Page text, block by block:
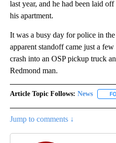
last year, and he had been laid
his apartment.
It was a busy day for police in
apparent standoff came just a
crash into an OSP pickup truck
Redmond man.
Article Topic Follows: News
Jump to comments ↓